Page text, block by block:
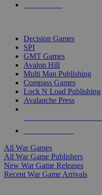
Decision Games
SPI
GMT Games
Avalon Hill
Multi Man Publishing
Compass Games
Lock N Load Publishing
Avalanche Press
All War Games
All War Game Publishers
New War Game Releases
Recent War Game Arrivals